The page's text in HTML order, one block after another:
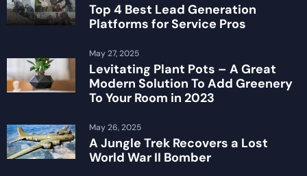
Top 4 Best Lead Generation
Platforms for Service Pros
Levitating Plant Pots – A Great
Modern Solution To Add Greenery
To Your Room in 2023
May 27, 2025
A Jungle Trek Recovers a Lost
World War II Bomber
May 26, 2025